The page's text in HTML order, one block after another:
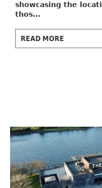
showcasing the
thos...
READ MORE